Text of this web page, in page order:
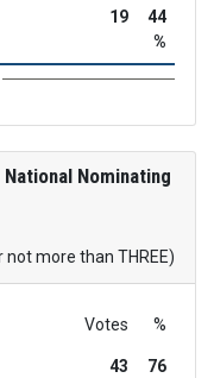
19
44
%
Nominating
more than THREE)
Votes %
43
76